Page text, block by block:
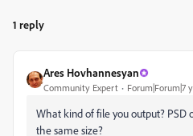
1 reply
Ares Hovhannesyan
Community Expert Forum|Forum|7
What kind of file you output? PSD
the same size?